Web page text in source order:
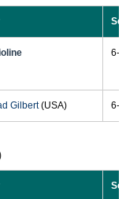
6-
Gilbert(USA) 6-